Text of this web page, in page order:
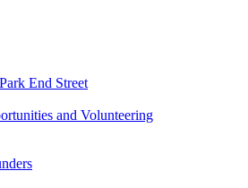
End Street
and Volunteering